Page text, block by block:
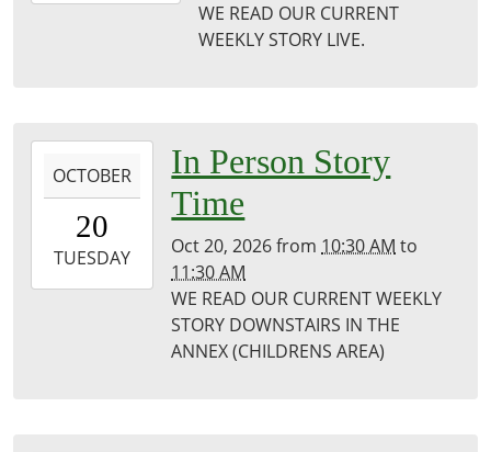
WE READ OUR CURRENT
WEEKLY STORY LIVE.
10-
20T10:30:00-
2026-
10-
OCTOBER
20
TUESDAY
In Person Story
Time
Oct 20, 2026from 10:30 AM to
11:30 AM
WE READ OUR CURRENT WEEKLY
STORY DOWNSTAIRS IN THE
ANNEX (CHILDRENS AREA)